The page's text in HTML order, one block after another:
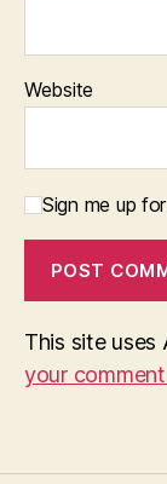
Website
Sign me up
This site uses
your